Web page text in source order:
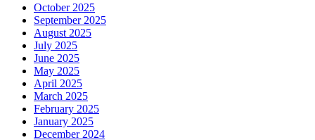
October 2025
September 2025
August 2025
July 2025
June 2025
May 2025
April 2025
March 2025
February 2025
January 2025
December 2024